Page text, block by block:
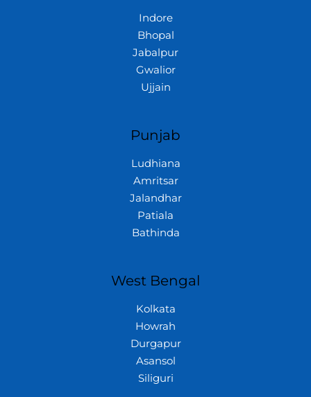
Indore
Bhopal
Jabalpur
Gwalior
Ujjain
Punjab
Ludhiana
Amritsar
Jalandhar
Patiala
Bathinda
West Bengal
Kolkata
Howrah
Durgapur
Asansol
Siliguri